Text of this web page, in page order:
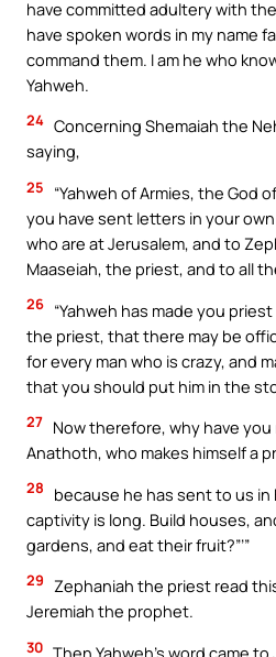
have committed adultery with
have spoken words in my name
command them. I am he who
Yahweh.
24 Concerning Shemaiah the
saying,
25
“Yahweh of Armies, the God
you have sent letters in your
who are at Jerusalem, and to
Maaseiah, the priest, and to all
26 “Yahweh has made you
the priest, that there may be
for every man who is crazy, and
that you should put him in the
27 Now therefore, why have
Anathoth, who makes himself a
28
because he has sent to us in
captivity is long. Build houses,
gardens, and eat their fruit?”’”
29 Zephaniah the priest read
Jeremiah the prophet.
30 Then Yahweh’s word came